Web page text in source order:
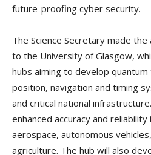
future-proofing cyber security.
The Science Secretary made
to the University of Glasgow,
hubs aiming to develop
position, navigation and timing
and critical national
enhanced accuracy and
aerospace, autonomous
agriculture. The hub will also